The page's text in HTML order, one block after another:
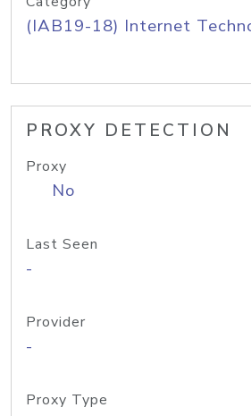
(IAB19-18) Internet
PROXY DETECTION
Proxy
No
Last Seen
-
Provider
-
Proxy Type